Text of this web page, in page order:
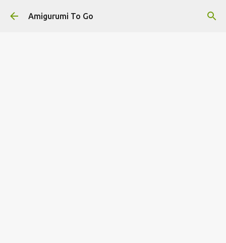
Skip to main content
Amigurumi To Go